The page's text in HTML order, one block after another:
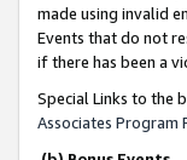
made using invalid
Events that do not
if there has been a
Special Links to the
Associates Program